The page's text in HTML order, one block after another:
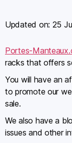
Updated on: 25
Portes-
racks that offers
You will have an
to promote our
sale.
We also have a
issues and other